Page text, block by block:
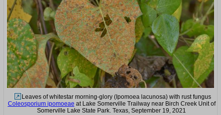
Leaves of whitestar morning-glory (Ipomoea lacunosa) with rust fungus
Coleosporium ipomoeae at Lake Somerville Trailway near Birch Creek Unit of
Somerville Lake State Park. Texas, September 19, 2021